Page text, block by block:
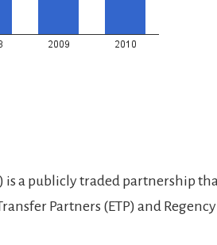
is a publicly traded partnership
Partners (ETP) and